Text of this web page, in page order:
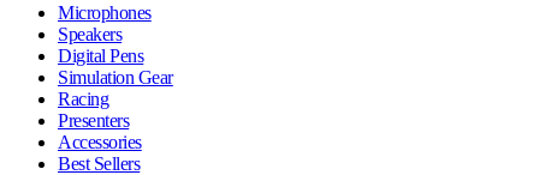
Microphones
Speakers
Digital Pens
Simulation Gear
Racing
Presenters
Accessories
Best Sellers